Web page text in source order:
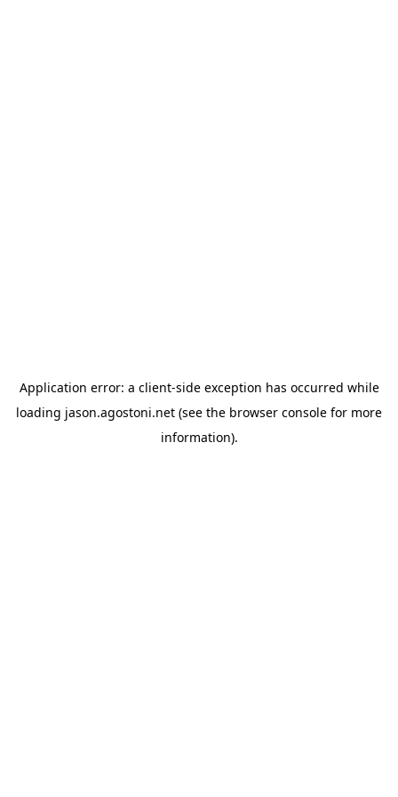
Application error: a client-side exception has occurred while
loading jason.agostoni.net (see the browser console for more
information).